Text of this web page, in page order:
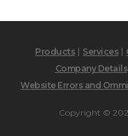
Products Services
Company Details
Website Errors and
Copyright ©